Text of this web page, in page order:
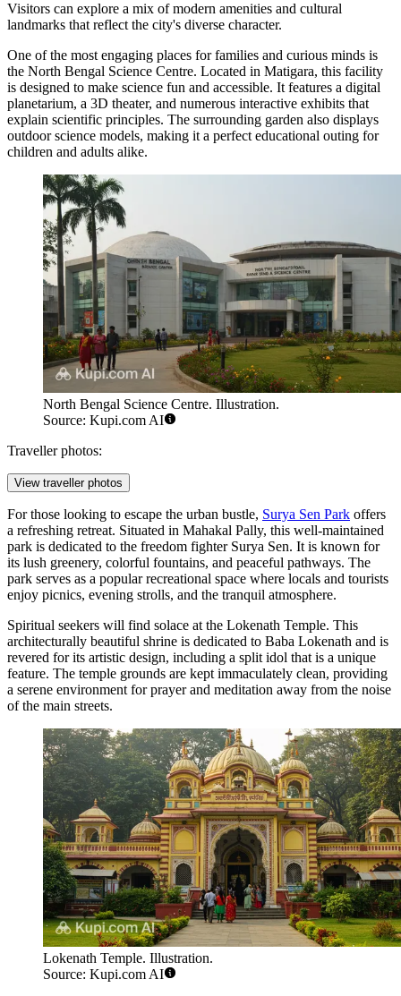
Visitors can explore a mix of modern amenities and cultural
landmarks that reflect the city's diverse character.
One of the most engaging places for families and curious minds is
the North Bengal Science Centre. Located in Matigara, this facility
is designed to make science fun and accessible. It features a digital
planetarium, a 3D theater, and numerous interactive exhibits that
explain scientific principles. The surrounding garden also displays
outdoor science models, making it a perfect educational outing for
children and adults alike.
North Bengal Science Centre. Illustration.
Source: Kupi.com AI
Traveller photos:
View traveller photos
For those looking to escape the urban bustle, Surya Sen Park offers
a refreshing retreat. Situated in Mahakal Pally, this well-maintained
park is dedicated to the freedom fighter Surya Sen. It is known for
its lush greenery, colorful fountains, and peaceful pathways. The
park serves as a popular recreational space where locals and tourists
enjoy picnics, evening strolls, and the tranquil atmosphere.
Spiritual seekers will find solace at the Lokenath Temple. This
architecturally beautiful shrine is dedicated to Baba Lokenath and is
revered for its artistic design, including a split idol that is a unique
feature. The temple grounds are kept immaculately clean, providing
a serene environment for prayer and meditation away from the noise
of the main streets.
Lokenath Temple. Illustration.
Source: Kupi.com AI